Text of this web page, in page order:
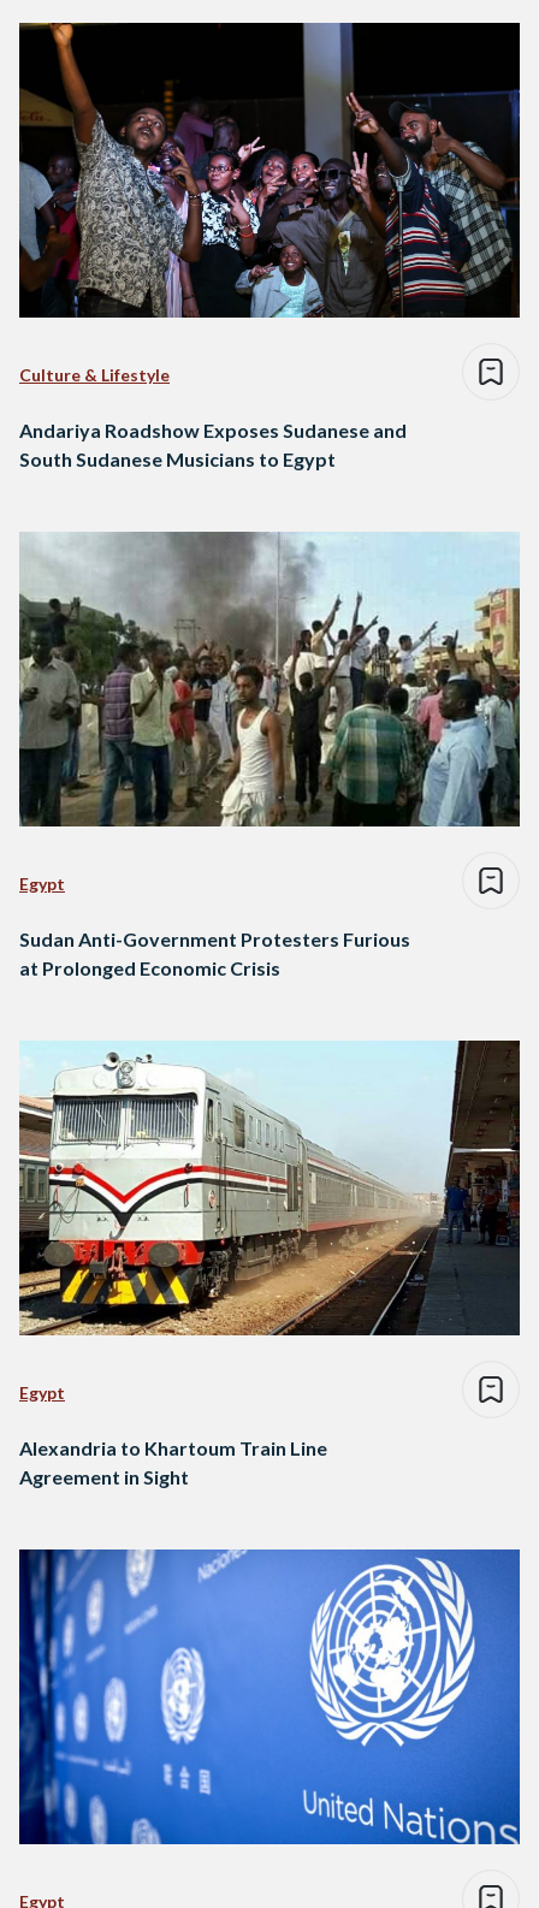
Culture & Lifestyle
Andariya Roadshow Exposes Sudanese and
South Sudanese Musicians to Egypt
Egypt
Sudan Anti-Government Protesters Furious
at Prolonged Economic Crisis
Egypt
Alexandria to Khartoum Train Line
Agreement in Sight
Egypt